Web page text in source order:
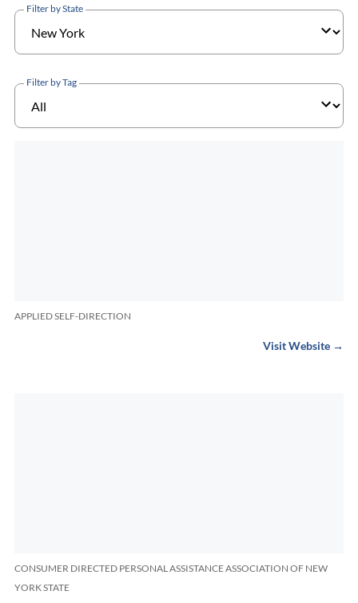
Filter by State
Filter by Tag
APPLIED SELF-DIRECTION
Visit Website →
CONSUMER DIRECTED PERSONAL ASSISTANCE ASSOCIATION OF NEW
YORK STATE